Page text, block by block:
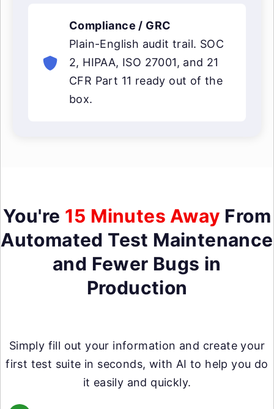
Compliance / GRC
Plain-English audit trail. SOC
2, HIPAA, ISO 27001, and 21
CFR Part 11 ready out of the
box.
You're 15 Minutes Away From
Automated Test Maintenance
and Fewer Bugs in
Production
Simply fill out your information and create your
first test suite in seconds, with AI to help you do
it easily and quickly.